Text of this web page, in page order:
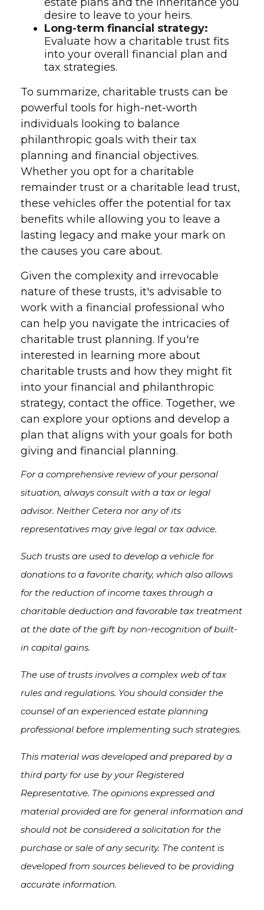
desire to leave to your heirs.
Long-term financial strategy:
Evaluate how a charitable trust fits
into your overall financial plan and
tax strategies.
To summarize, charitable trusts can be
powerful tools for high-net-worth
individuals looking to balance
philanthropic goals with their tax
planning and financial objectives.
Whether you opt for a charitable
remainder trust or a charitable lead trust,
these vehicles offer the potential for tax
benefits while allowing you to leave a
lasting legacy and make your mark on
the causes you care about.
Given the complexity and irrevocable
nature of these trusts, it's advisable to
work with a financial professional who
can help you navigate the intricacies of
charitable trust planning. If you're
interested in learning more about
charitable trusts and how they might fit
into your financial and philanthropic
strategy, contact the office. Together, we
can explore your options and develop a
plan that aligns with your goals for both
giving and financial planning.
For a comprehensive review of your personal
situation, always consult with a tax or legal
advisor. Neither Cetera nor any of its
representatives may give legal or tax advice.
Such trusts are used to develop a vehicle for
donations to a favorite charity, which also allows
for the reduction of income taxes through a
charitable deduction and favorable tax treatment
at the date of the gift by non-recognition of built-
in capital gains.
The use of trusts involves a complex web of tax
rules and regulations. You should consider the
counsel of an experienced estate planning
professional before implementing such strategies.
This material was developed and prepared by a
third party for use by your Registered
Representative. The opinions expressed and
material provided are for general information and
should not be considered a solicitation for the
purchase or sale of any security. The content is
developed from sources believed to be providing
accurate information.